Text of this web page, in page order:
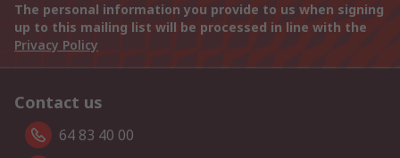
The personal information you provide to us when signing
up to this mailing list will be processed in line with the
Privacy Policy
Contact us
64 83 40 00